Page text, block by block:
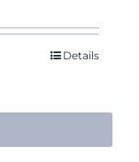
Details